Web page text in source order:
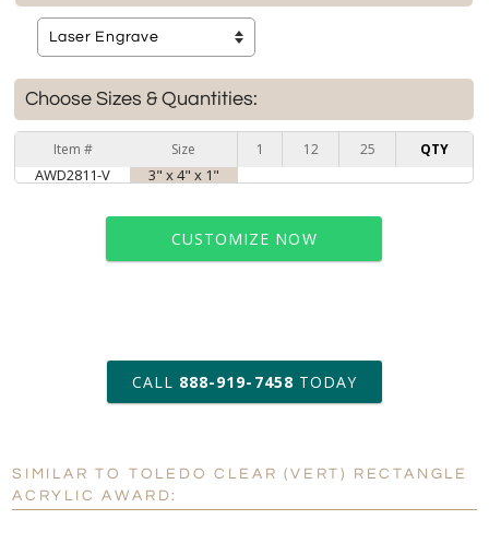
Choose Sizes & Quantities:
Item # Size 1 12 25 QTY
AWD2811-V 3" x 4" x 1"
CUSTOMIZE NOW
art proof within 2 business days
6 business days for
production
Personalization: No Yes
CALL 888-919-7458 TODAY
SIMILAR TO TOLEDO CLEAR (VERT) RECTANGLE
ACRYLIC AWARD: